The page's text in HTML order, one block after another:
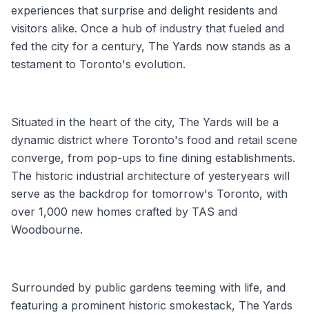
experiences that surprise and delight residents and
visitors alike. Once a hub of industry that fueled and
fed the city for a century, The Yards now stands as a
testament to Toronto's evolution.
Situated in the heart of the city, The Yards will be a
dynamic district where Toronto's food and retail scene
converge, from pop-ups to fine dining establishments.
The historic industrial architecture of yesteryears will
serve as the backdrop for tomorrow's Toronto, with
over 1,000 new homes crafted by TAS and
Woodbourne.
Surrounded by public gardens teeming with life, and
featuring a prominent historic smokestack, The Yards